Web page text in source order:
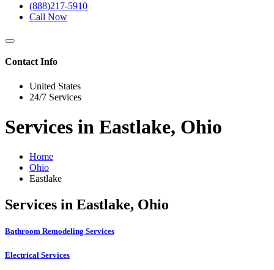
(888)217-5910
Call Now
Contact Info
United States
24/7 Services
Services in Eastlake, Ohio
Home
Ohio
Eastlake
Services in Eastlake, Ohio
Bathroom Remodeling Services
Electrical Services